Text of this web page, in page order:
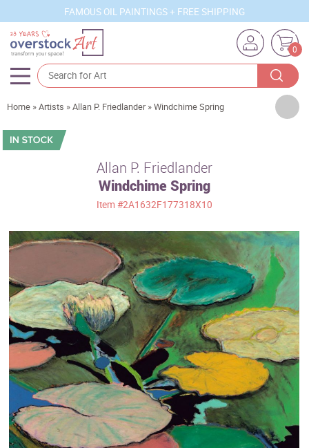
FAMOUS OIL PAINTINGS + FREE SHIPPING
0
Artists
Sizes
Movements
Custom Art
Clearance
New Arrivals
Business Art
Gift Cards
Home »Artists »Allan P. Friedlander »Windchime Spring
Allan P. Friedlander
Windchime Spring
Item #2A1632F177318X10